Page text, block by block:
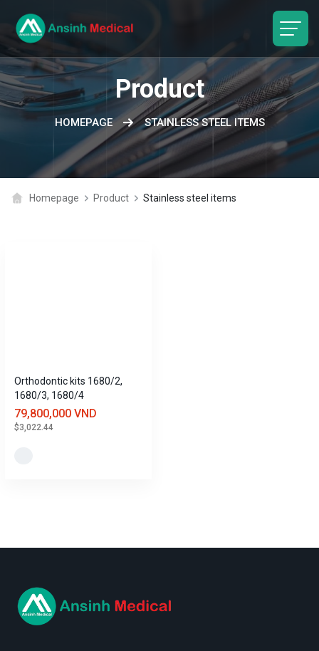
Product
HOMEPAGE STAINLESS STEEL ITEMS
Homepage Product Stainless steel items
Orthodontic kits 1680/2,
1680/3, 1680/4
79,800,000 VND
$3,022.44